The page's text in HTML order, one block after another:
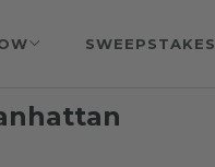
SWEEPSTAKES